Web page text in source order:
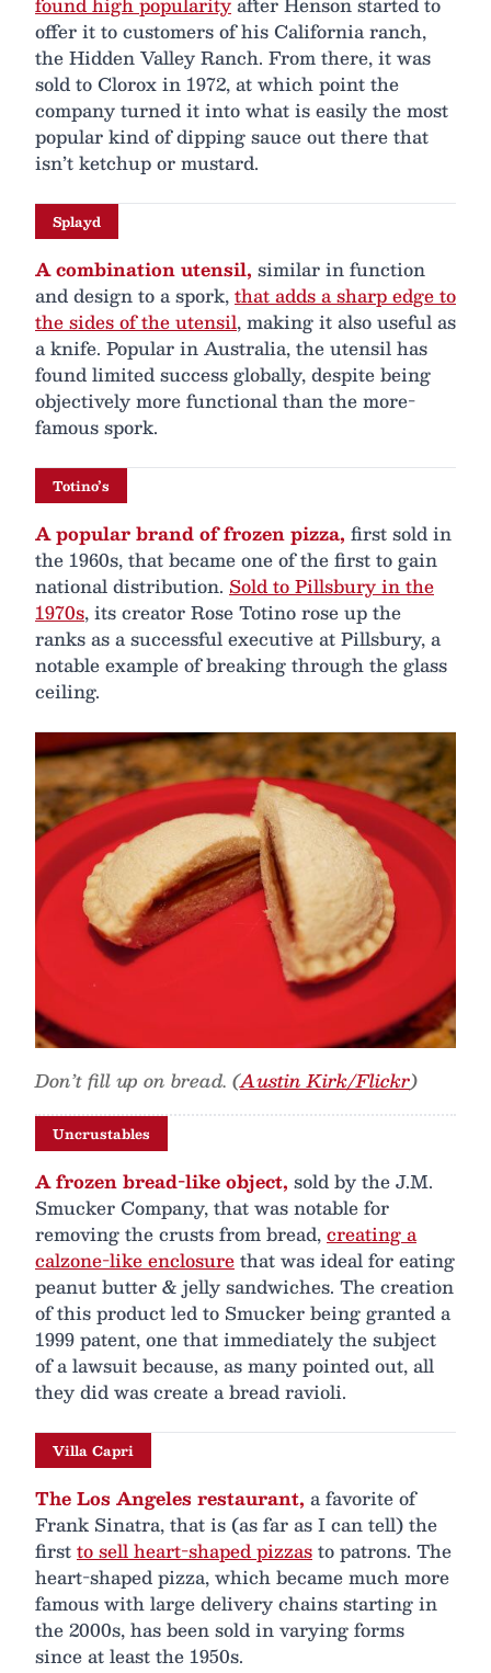
offer it to customers of his California ranch,
the Hidden Valley Ranch. From there, it was
sold to Clorox in 1972, at which point the
company turned it into what is easily the most
popular kind of dipping sauce out there that
isn’t ketchup or mustard.
Splayd
A combination utensil, similar in function
and design to a spork,that adds a sharp edge to
the sides of the utensil, making it also useful as
a knife. Popular in Australia, the utensil has
found limited success globally, despite being
objectively more functional than the more-
famous spork.
Totino’s
A popular brand of frozen pizza, first sold in
the 1960s, that became one of the first to gain
national distribution. Sold to Pillsbury in the
1970s, its creator Rose Totino rose up the
ranks as a successful executive at Pillsbury, a
notable example of breaking through the glass
ceiling.
Don’t fill up on bread. (Austin Kirk/Flickr)
Uncrustables
A frozen bread-like object, sold by the J.M.
Smucker Company, that was notable for
removing the crusts from bread,creating a
calzone-like enclosurethat was ideal for eating
peanut butter & jelly sandwiches. The creation
of this product led to Smucker being granted a
1999 patent, one that immediately the subject
of a lawsuit because, as many pointed out, all
they did was create a bread ravioli.
Villa Capri
The Los Angeles restaurant, a favorite of
Frank Sinatra, that is (as far as I can tell) the
firstto sell heart-shaped pizzasto patrons. The
heart-shaped pizza, which became much more
famous with large delivery chains starting in
the 2000s, has been sold in varying forms
since at least the 1950s.